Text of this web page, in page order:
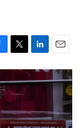
T
w
i
t
t
e
r
L
i
n
k
e
d
I
E
m
a
i
l